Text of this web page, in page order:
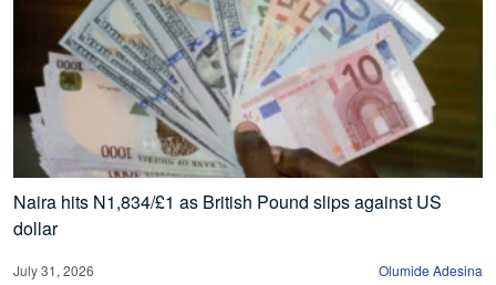
Naira hits N1,834/£1 as British Pound slips against US
dollar
July 31, 2026 Olumide Adesina